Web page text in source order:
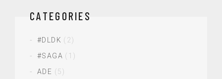
CATEGORIES
#DLDK (2)
#SAGA (1)
ADE (5)